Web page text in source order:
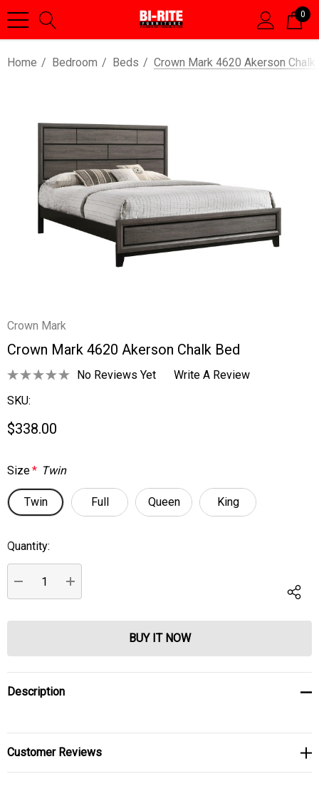
0
Home Bedroom Beds Crown Mark 4620 Akerson Chalk
Crown Mark
Crown Mark 4620 Akerson Chalk Bed
No Reviews Yet
Write A Review
SKU:
$338.00
Size* Twin
Twin Full Queen King
Current
Stock:
Quantity:
DECREASE QUANTITY:
INCREASE QUANTITY:
Description
Customer Reviews